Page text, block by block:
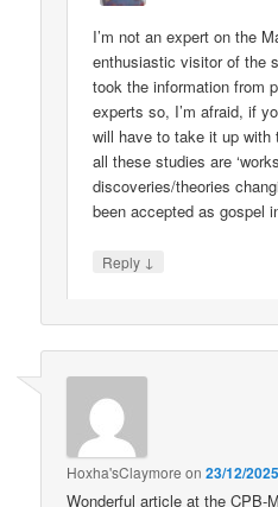
I’m not an expert on the
enthusiastic visitor of the
took the information from
experts so, I’m afraid, if
will have to take it up
all these studies are
discoveries/theories
been accepted as gospel
Reply ↓
Hoxha'sClaymore on23/12/
Wonderful article at the CPB-